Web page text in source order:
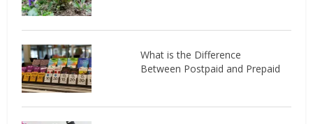
What is the Difference
Between Postpaid and Prepaid